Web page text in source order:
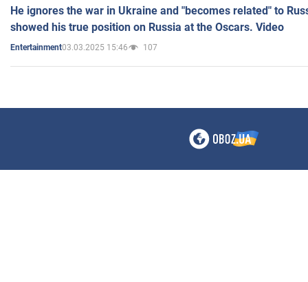
He ignores the war in Ukraine and "becomes related" to
showed his true position on Russia at the Oscars. Video
Entertainment03.03.2025 15:46 107